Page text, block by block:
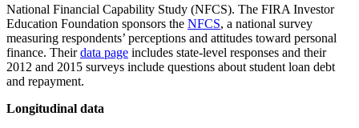
National Financial Capability Study (NFCS). The FIRA Investor
Education Foundation sponsors the NFCS, a national survey
measuring respondents’ perceptions and attitudes toward personal
finance. Theirdata page includes state-level responses and their
2012 and 2015 surveys include questions about student loan debt
and repayment.
Longitudinal data